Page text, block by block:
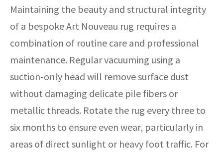
Maintaining the beauty and structural integrity
of a bespoke Art Nouveau rug requires a
combination of routine care and professional
maintenance. Regular vacuuming using a
suction-only head will remove surface dust
without damaging delicate pile fibers or
metallic threads. Rotate the rug every three to
six months to ensure even wear, particularly in
areas of direct sunlight or heavy foot traffic. For